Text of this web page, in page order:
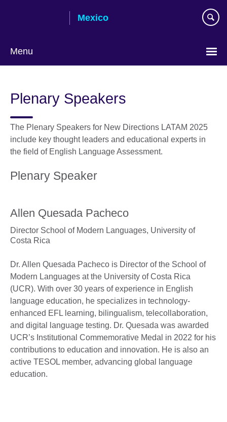
Mexico
Menu
language
Plenary Speakers
The Plenary Speakers for New Directions LATAM 2025
include key thought leaders and educational experts in
the field of English Language Assessment.
Plenary Speaker
Allen Quesada Pacheco
Director School of Modern Languages, University of
Costa Rica
Dr. Allen Quesada Pacheco is Director of the School of
Modern Languages at the University of Costa Rica
(UCR). With over 30 years of experience in English
language education, he specializes in technology-
enhanced EFL learning, bilingualism, telecollaboration,
and digital language testing. Dr. Quesada was awarded
UCR’s Institutional Commemorative Medal in 2022 for his
contributions to education and innovation. He is also an
active TESOL member, advancing global language
education.